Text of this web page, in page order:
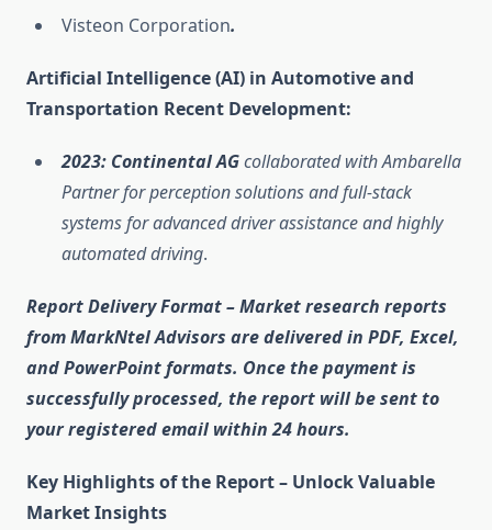
Visteon Corporation.
Artificial Intelligence (AI) in Automotive and
Transportation Recent Development:
2023: Continental AGcollaborated with Ambarella
Partner for perception solutions and full-stack
systems for advanced driver assistance and highly
automated driving.
Report Delivery Format– Market research reports
from MarkNtel Advisors are delivered in PDF, Excel,
and PowerPointformats. Once the payment is
successfully processed, the report will be sent to
your registered email within24 hours.
Key Highlights of the Report – Unlock Valuable
Market Insights